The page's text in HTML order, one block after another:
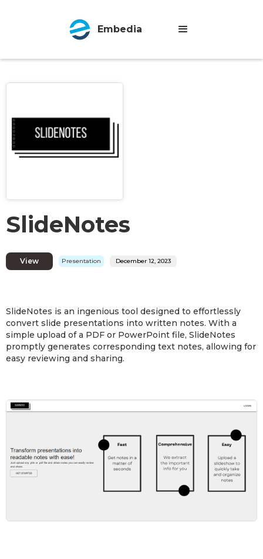
Embedia
SlideNotes
View Presentation December 12, 2023
SlideNotes is an ingenious tool designed to effortlessly
convert slide presentations into written notes. With a
simple upload of a PDF or PowerPoint file, SlideNotes
promptly generates corresponding text notes, allowing for
easy reviewing and sharing.